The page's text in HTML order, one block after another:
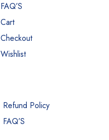
FAQ’S
Cart
Checkout
Wishlist
Refund Policy
FAQ’S